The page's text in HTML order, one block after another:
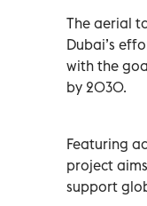
The aerial
Dubai’s
with the
by 2030.
Featuring
project
support